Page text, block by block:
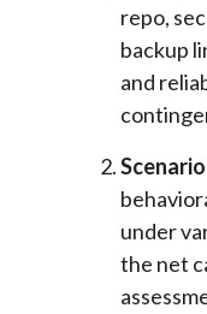
repo,
backup
and
under
the net